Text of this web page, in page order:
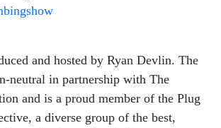
and hosted by Ryan Devlin. The
neutral in partnership with The
and is a proud member of the Plug
a diverse group of the best,